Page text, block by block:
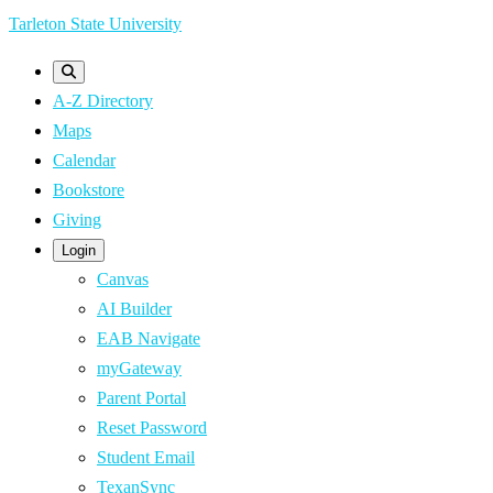
Skip
content
Tarleton State University
A-Z Directory
Maps
Calendar
Bookstore
Giving
Login
Canvas
AI Builder
EAB Navigate
myGateway
Parent Portal
Reset Password
Student Email
TexanSync